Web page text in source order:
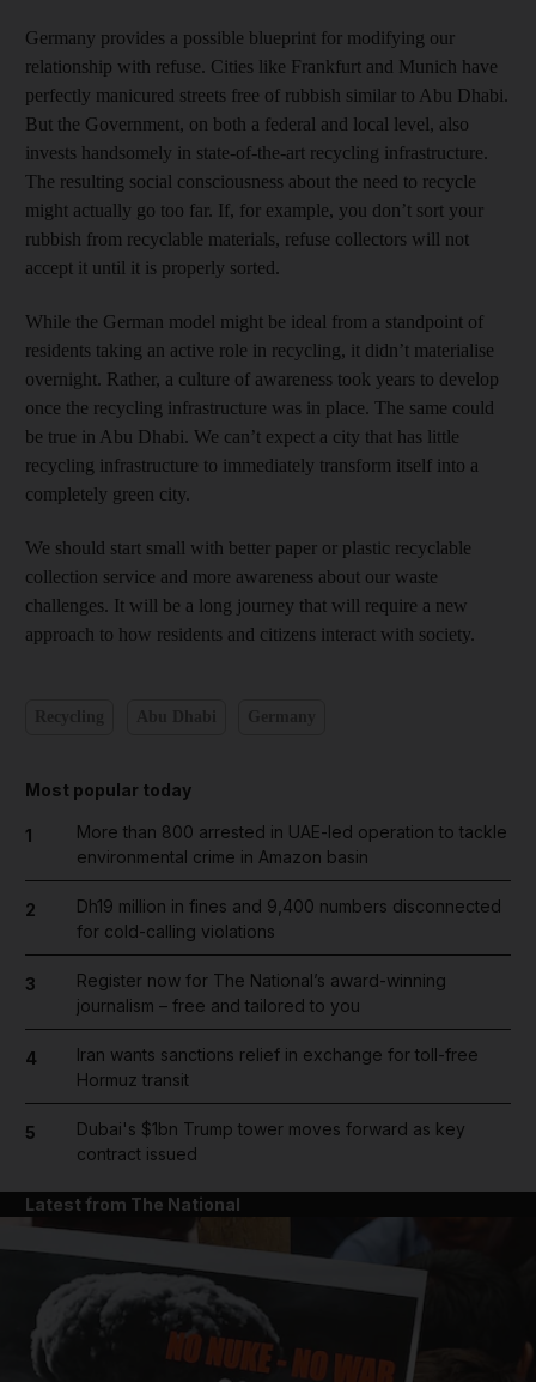
Germany provides a possible blueprint for modifying our
relationship with refuse. Cities like Frankfurt and Munich have
perfectly manicured streets free of rubbish similar to Abu Dhabi.
But the Government, on both a federal and local level, also
invests handsomely in state-of-the-art recycling infrastructure.
The resulting social consciousness about the need to recycle
might actually go too far. If, for example, you don’t sort your
rubbish from recyclable materials, refuse collectors will not
accept it until it is properly sorted.
While the German model might be ideal from a standpoint of
residents taking an active role in recycling, it didn’t materialise
overnight. Rather, a culture of awareness took years to develop
once the recycling infrastructure was in place. The same could
be true in Abu Dhabi. We can’t expect a city that has little
recycling infrastructure to immediately transform itself into a
completely green city.
We should start small with better paper or plastic recyclable
collection service and more awareness about our waste
challenges. It will be a long journey that will require a new
approach to how residents and citizens interact with society.
Most popular today
1
More than 800 arrested in UAE-led operation to tackle
environmental crime in Amazon basin
2
Dh19 million in fines and 9,400 numbers disconnected
for cold-calling violations
3
Register now for The National’s award-winning
journalism – free and tailored to you
4
Iran wants sanctions relief in exchange for toll-free
Hormuz transit
5
Dubai's $1bn Trump tower moves forward as key
contract issued
Latest from The National